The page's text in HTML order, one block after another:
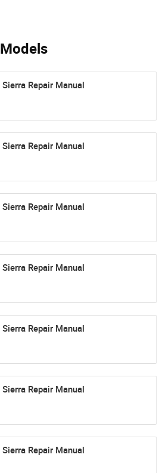
Repair Manual
Repair Manual
Repair Manual
Repair Manual
Repair Manual
Repair Manual
Repair Manual